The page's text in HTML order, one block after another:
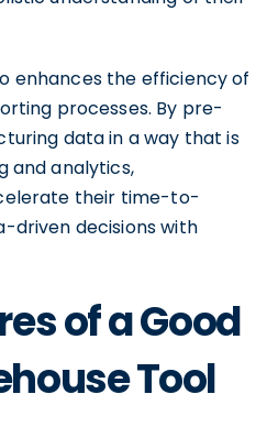
enhances the efficiency of
processes. By pre-
data in a way that is
and analytics,
their time-to-
driven decisions with
of a Good
Tool